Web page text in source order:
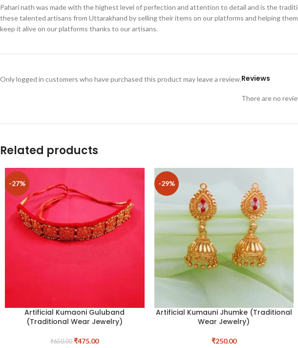
Pahari nath was made with the highest level of perfection and attention to detail and is the
these talented artisans from Uttarakhand by selling their items on our platforms and helping
keep it alive on our platforms thanks to our artisans.
Reviews
There are no
Only logged in customers who have purchased this product may leave a review.
Related products
-27%
Artificial Kumaoni Guluband
(Traditional Wear Jewelry)
₹650.00 ₹475.00
-29%
Artificial Kumauni Jhumke (Traditional
Wear Jewelry)
₹250.00